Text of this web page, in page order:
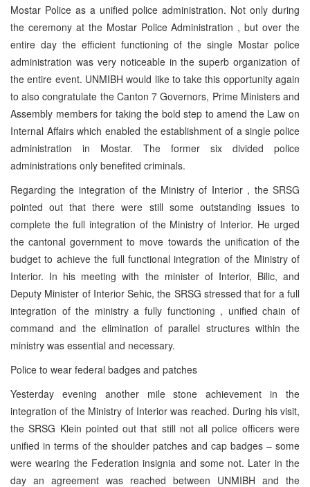
Mostar Police as a unified police administration. Not only during
the ceremony at the Mostar Police Administration , but over the
entire day the efficient functioning of the single Mostar police
administration was very noticeable in the superb organization of
the entire event. UNMIBH would like to take this opportunity again
to also congratulate the Canton 7 Governors, Prime Ministers and
Assembly members for taking the bold step to amend the Law on
Internal Affairs which enabled the establishment of a single police
administration in Mostar. The former six divided police
administrations only benefited criminals.
Regarding the integration of the Ministry of Interior , the SRSG
pointed out that there were still some outstanding issues to
complete the full integration of the Ministry of Interior. He urged
the cantonal government to move towards the unification of the
budget to achieve the full functional integration of the Ministry of
Interior. In his meeting with the minister of Interior, Bilic, and
Deputy Minister of Interior Sehic, the SRSG stressed that for a full
integration of the ministry a fully functioning , unified chain of
command and the elimination of parallel structures within the
ministry was essential and necessary.
Police to wear federal badges and patches
Yesterday evening another mile stone achievement in the
integration of the Ministry of Interior was reached. During his visit,
the SRSG Klein pointed out that still not all police officers were
unified in terms of the shoulder patches and cap badges – some
were wearing the Federation insignia and some not. Later in the
day an agreement was reached between UNMIBH and the